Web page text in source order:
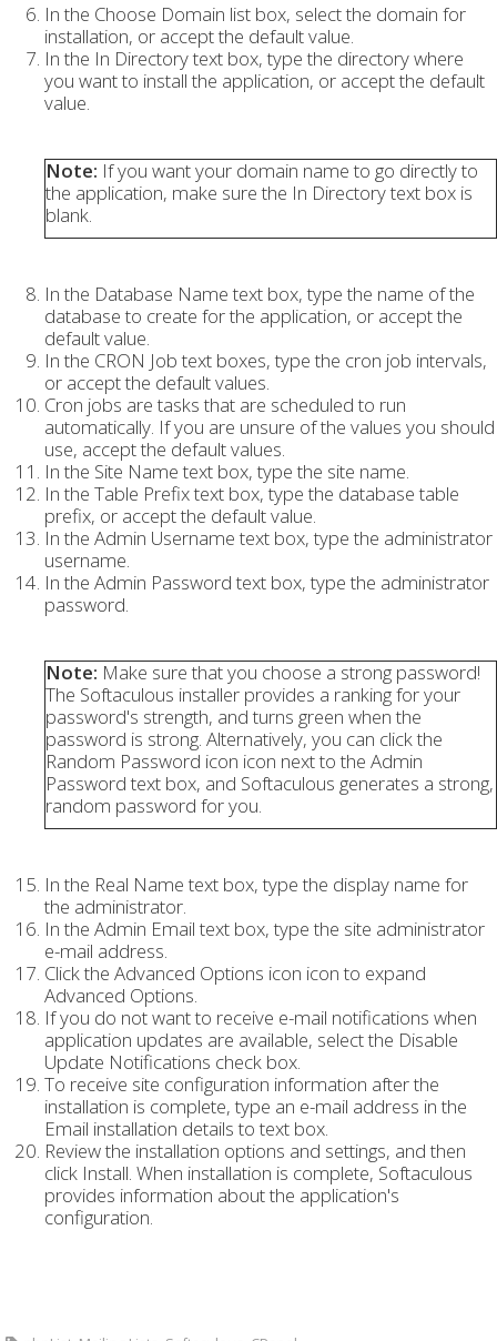
In the Choose Domain list box, select the domain for
installation, or accept the default value.
In the In Directory text box, type the directory where
you want to install the application, or accept the default
value.
Note: If you want your domain name to go directly to
the application, make sure the In Directory text box is
blank.
In the Database Name text box, type the name of the
database to create for the application, or accept the
default value.
In the CRON Job text boxes, type the cron job intervals,
or accept the default values.
Cron jobs are tasks that are scheduled to run
automatically. If you are unsure of the values you should
use, accept the default values.
In the Site Name text box, type the site name.
In the Table Prefix text box, type the database table
prefix, or accept the default value.
In the Admin Username text box, type the administrator
username.
In the Admin Password text box, type the administrator
password.
Note: Make sure that you choose a strong password!
The Softaculous installer provides a ranking for your
password's strength, and turns green when the
password is strong. Alternatively, you can click the
Random Password icon icon next to the Admin
Password text box, and Softaculous generates a strong,
random password for you.
In the Real Name text box, type the display name for
the administrator.
In the Admin Email text box, type the site administrator
e-mail address.
Click the Advanced Options icon icon to expand
Advanced Options.
If you do not want to receive e-mail notifications when
application updates are available, select the Disable
Update Notifications check box.
To receive site configuration information after the
installation is complete, type an e-mail address in the
Email installation details to text box.
Review the installation options and settings, and then
click Install. When installation is complete, Softaculous
provides information about the application's
configuration.